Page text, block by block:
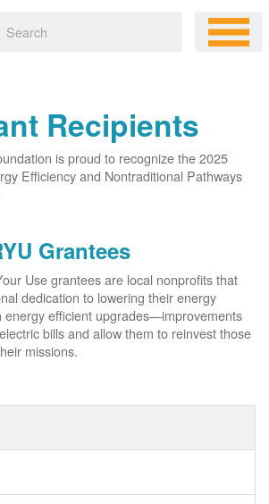
Recipients
is proud to recognize the 2025
Efficiency and Nontraditional Pathways
Grantees
Use grantees are local nonprofits that
dedication to lowering their energy
efficient upgrades
improvements
bills and allow them to reinvest those
missions.